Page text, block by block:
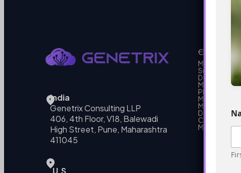
India
Genetrix Consulting LLP
406, 4th Floor, V18, Balewadi
High Street, Pune, Maharashtra
411045
U.S.
Our
MarTech
Support
Marketing
Platform
Marketing
MarTech
Data
Campaign
MarTech